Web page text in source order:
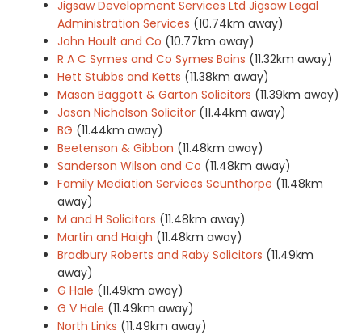
Jigsaw Development Services Ltd Jigsaw Legal
Administration Services (10.74km away)
John Hoult and Co (10.77km away)
R A C Symes and Co Symes Bains (11.32km away)
Hett Stubbs and Ketts (11.38km away)
Mason Baggott & Garton Solicitors (11.39km away)
Jason Nicholson Solicitor (11.44km away)
BG (11.44km away)
Beetenson & Gibbon (11.48km away)
Sanderson Wilson and Co (11.48km away)
Family Mediation Services Scunthorpe (11.48km
away)
M and H Solicitors (11.48km away)
Martin and Haigh (11.48km away)
Bradbury Roberts and Raby Solicitors (11.49km
away)
G Hale (11.49km away)
G V Hale (11.49km away)
North Links (11.49km away)